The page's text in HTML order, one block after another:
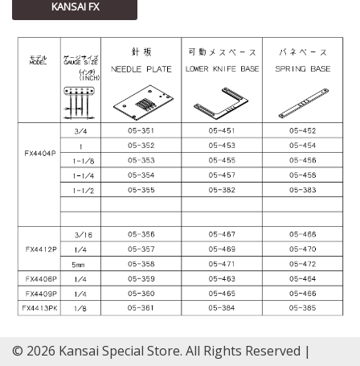
KANSAI FX
© 2026 Kansai Special Store. All Rights Reserved |